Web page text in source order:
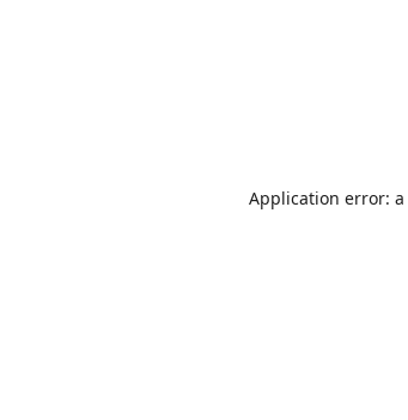
Application error: a